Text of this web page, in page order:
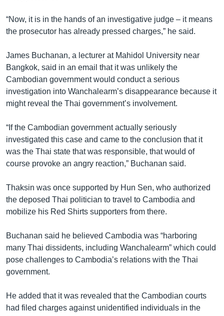
“Now, it is in the hands of an investigative judge – it means
the prosecutor has already pressed charges,” he said.
James Buchanan, a lecturer at Mahidol University near
Bangkok, said in an email that it was unlikely the
Cambodian government would conduct a serious
investigation into Wanchalearm’s disappearance because it
might reveal the Thai government’s involvement.
“If the Cambodian government actually seriously
investigated this case and came to the conclusion that it
was the Thai state that was responsible, that would of
course provoke an angry reaction,” Buchanan said.
Thaksin was once supported by Hun Sen, who authorized
the deposed Thai politician to travel to Cambodia and
mobilize his Red Shirts supporters from there.
Buchanan said he believed Cambodia was “harboring
many Thai dissidents, including Wanchalearm” which could
pose challenges to Cambodia’s relations with the Thai
government.
He added that it was revealed that the Cambodian courts
had filed charges against unidentified individuals in the